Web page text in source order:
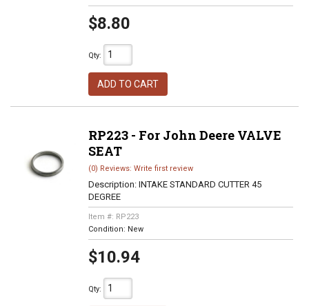
$8.80
Qty:
ADD TO CART
RP223 - For John Deere VALVE
SEAT
(0) Reviews: Write first review
Description: INTAKE STANDARD CUTTER 45
DEGREE
Item #: RP223
Condition: New
$10.94
Qty: